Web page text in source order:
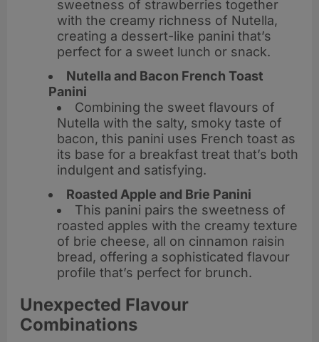
sweetness of strawberries together
with the creamy richness of Nutella,
creating a dessert-like panini that’s
perfect for a sweet lunch or snack.
Nutella and Bacon French Toast
Panini
Combining the sweet flavours of
Nutella with the salty, smoky taste of
bacon, this panini uses French toast as
its base for a breakfast treat that’s both
indulgent and satisfying.
Roasted Apple and Brie Panini
This panini pairs the sweetness of
roasted apples with the creamy texture
of brie cheese, all on cinnamon raisin
bread, offering a sophisticated flavour
profile that’s perfect for brunch.
Unexpected Flavour
Combinations